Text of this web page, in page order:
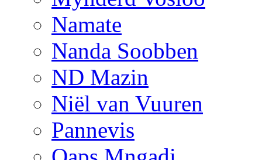
Namate
Nanda Soobben
ND Mazin
Niël van Vuuren
Pannevis